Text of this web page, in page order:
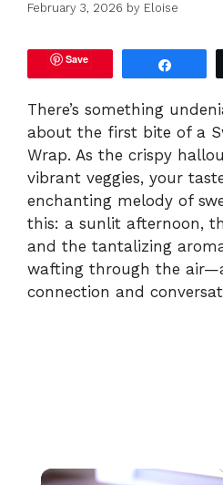
February 3, 2026 by Eloise
Save
There’s something
about the first bite of a
Wrap. As the crispy
vibrant veggies, your
enchanting melody of
this: a sunlit afternoon,
and the tantalizing
wafting through the
connection and
×